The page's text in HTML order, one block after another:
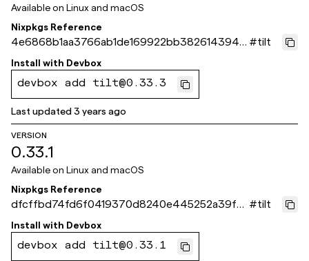
Available on Linux and macOS
Nixpkgs Reference
4e6868b1aa3766ab1de169922bb38261439419
73
#tilt
Install with Devbox
devbox add tilt@0.33.3
Last updated3 years ago
VERSION
0.33.1
Available on Linux and macOS
Nixpkgs Reference
dfcffbd74fd6f0419370d8240e445252a39f4
d10
#tilt
Install with Devbox
devbox add tilt@0.33.1